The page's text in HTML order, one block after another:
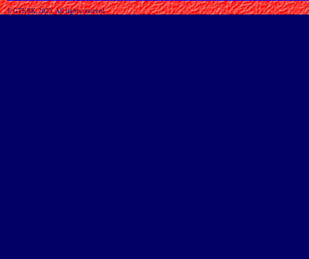
© GTKRK, 2025, All rights reserved